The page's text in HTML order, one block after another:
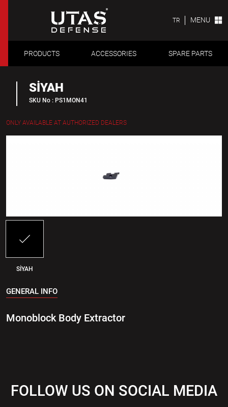
TR MENU
PRODUCTS ACCESSORIES SPARE PARTS
SİYAH
SKU No : PS1MON41
ONLY AVAILABLE AT AUTHORIZED DEALERS
SİYAH
GENERAL INFO
Monoblock Body Extractor
FOLLOW US ON SOCIAL MEDIA